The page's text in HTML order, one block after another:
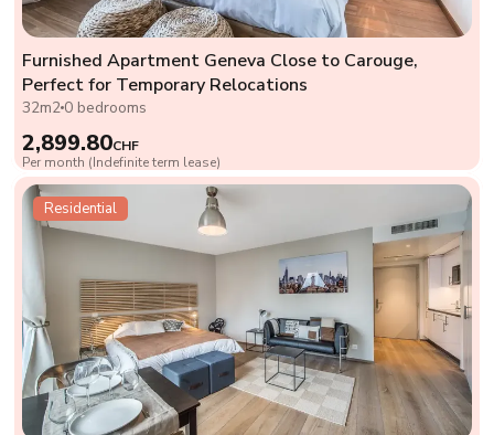
Furnished Apartment Geneva Close to Carouge,
Perfect for Temporary Relocations
32m2 0 bedrooms
2,899.80CHF
Per month (Indefinite term lease)
Residential